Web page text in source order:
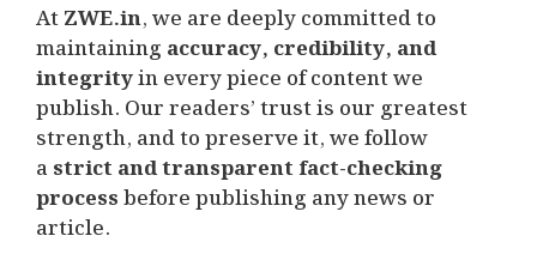
AtZWE.in, we are deeply committed to
maintaining accuracy, credibility, and
integrityin every piece of content we
publish. Our readers’ trust is our greatest
strength, and to preserve it, we follow
a strict and transparent fact-checking
processbefore publishing any news or
article.